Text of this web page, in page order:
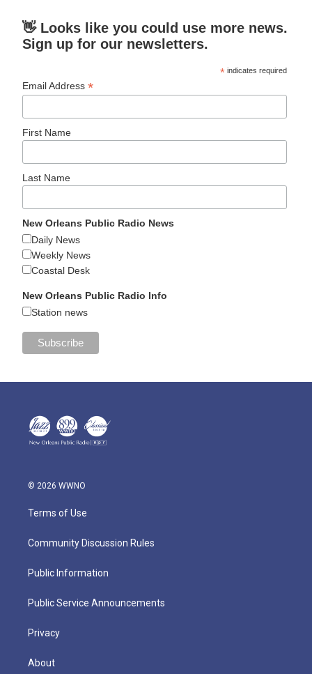
👋 Looks like you could use more news.
Sign up for our newsletters.
* indicates required
Email Address*
First Name
Last Name
New Orleans Public Radio News
Daily News
Weekly News
Coastal Desk
New Orleans Public Radio Info
Station news
© 2026 WWNO
Terms of Use
Community Discussion Rules
Public Information
Public Service Announcements
Privacy
About